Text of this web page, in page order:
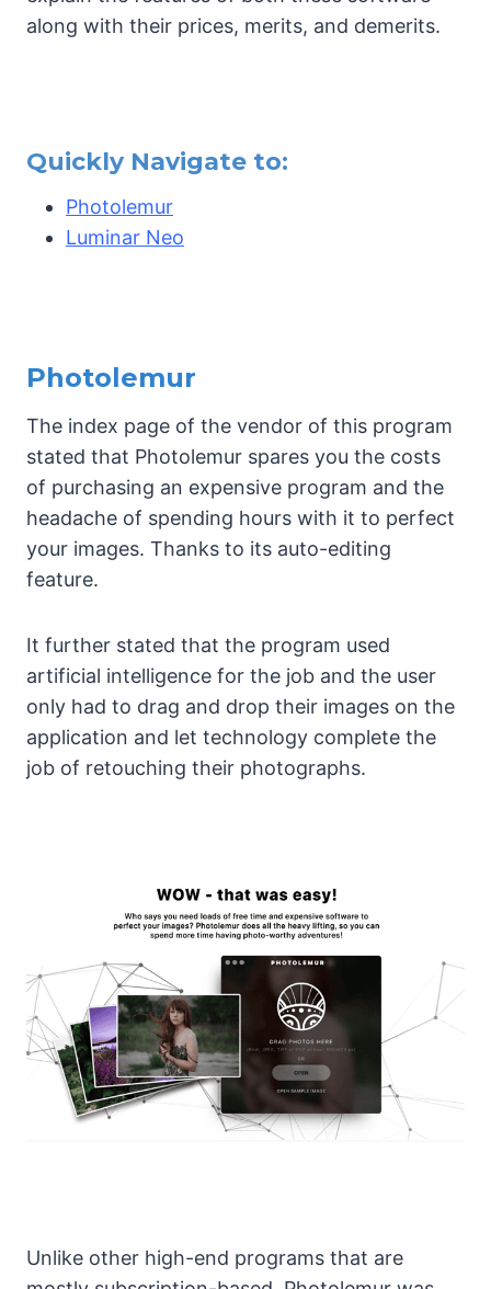
along with their prices, merits, and demerits.
Quickly Navigate to:
Photolemur
Luminar Neo
Photolemur
The index page of the vendor of this program
stated that Photolemur spares you the costs
of purchasing an expensive program and the
headache of spending hours with it to perfect
your images. Thanks to its auto-editing
feature.
It further stated that the program used
artificial intelligence for the job and the user
only had to drag and drop their images on the
application and let technology complete the
job of retouching their photographs.
Unlike other high-end programs that are